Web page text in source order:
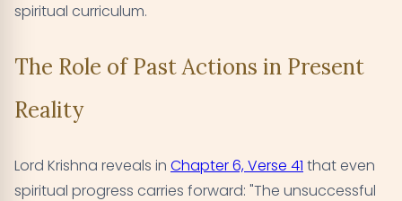
spiritual curriculum.
The Role of Past Actions in Present
Reality
Lord Krishna reveals in Chapter 6, Verse 41 that even
spiritual progress carries forward: "The unsuccessful